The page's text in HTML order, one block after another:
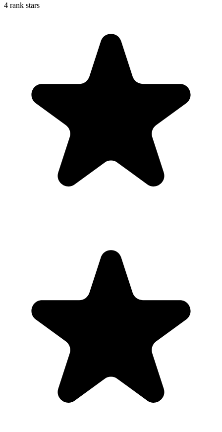
4 rank stars